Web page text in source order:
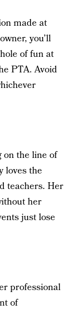
made at
you’ll
of fun at
PTA. Avoid
on the line of
loves the
teachers. Her
her
just lose
professional
of